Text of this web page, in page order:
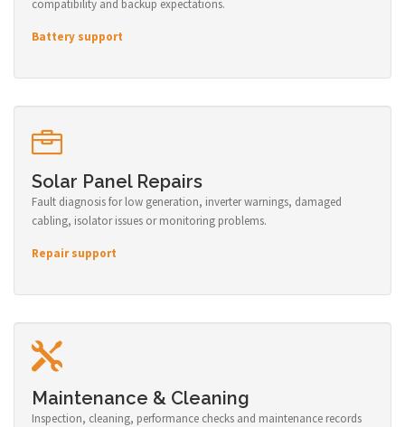
compatibility and backup expectations.
Battery support
Solar Panel Repairs
Fault diagnosis for low generation, inverter warnings, damaged
cabling, isolator issues or monitoring problems.
Repair support
Maintenance & Cleaning
Inspection, cleaning, performance checks and maintenance records